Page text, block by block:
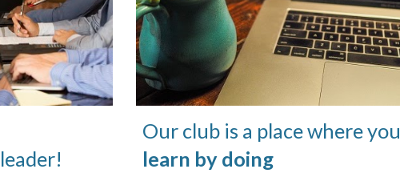
Our club is a place where you
learn by doing